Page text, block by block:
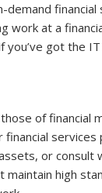
demand
work at a
you’ve got the
of financial
or consult
maintain high